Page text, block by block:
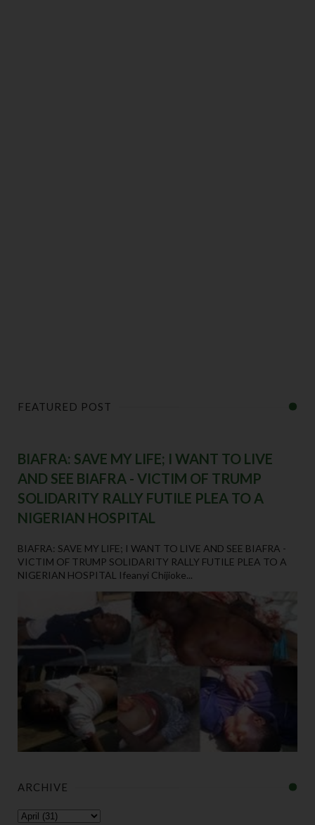
FEATURED POST
BIAFRA: SAVE MY LIFE; I WANT TO LIVE
AND SEE BIAFRA - VICTIM OF TRUMP
SOLIDARITY RALLY FUTILE PLEA TO A
NIGERIAN HOSPITAL
BIAFRA: SAVE MY LIFE; I WANT TO LIVE AND SEE BIAFRA -
VICTIM OF TRUMP SOLIDARITY RALLY FUTILE PLEA TO A
NIGERIAN HOSPITAL Ifeanyi Chijioke...
ARCHIVE